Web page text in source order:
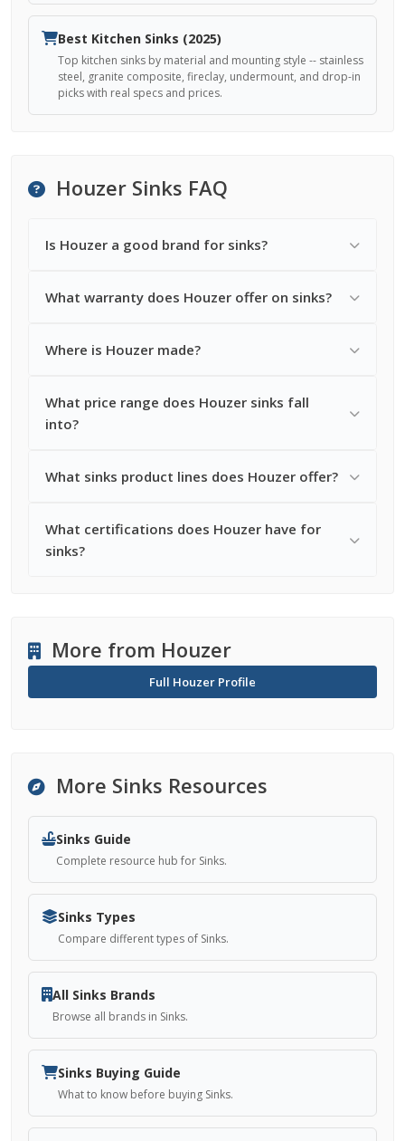
Best Kitchen Sinks (2025)
Top kitchen sinks by material and mounting style -- stainless
steel, granite composite, fireclay, undermount, and drop-in
picks with real specs and prices.
Houzer Sinks FAQ
Is Houzer a good brand for sinks?
What warranty does Houzer offer on sinks?
Where is Houzer made?
What price range does Houzer sinks fall
into?
What sinks product lines does Houzer offer?
What certifications does Houzer have for
sinks?
More from Houzer
Full Houzer Profile
More Sinks Resources
Sinks Guide
Complete resource hub for Sinks.
Sinks Types
Compare different types of Sinks.
All Sinks Brands
Browse all brands in Sinks.
Sinks Buying Guide
What to know before buying Sinks.